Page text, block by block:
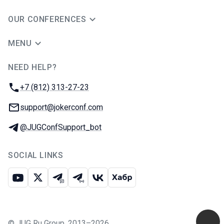
OUR CONFERENCES
MENU
NEED HELP?
Phone:
+7 (812) 313-27-23
Email:
support@jokerconf.com
Telegram:
@JUGConfSupport_bot
SOCIAL LINKS
Youtube
X Telegram chat
Telegram channel
VK Habr